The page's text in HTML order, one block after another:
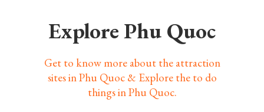
Explore Phu Quoc
Get to know more about the attraction
sites in Phu Quoc & Explore the to do
things in Phu Quoc.